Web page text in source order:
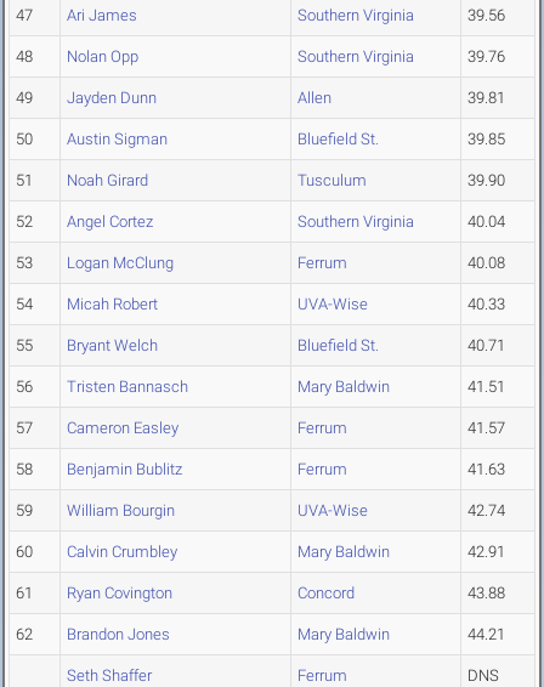
47 Ari James Southern Virginia 39.56
48 Nolan Opp Southern Virginia 39.76
49 Jayden Dunn Allen 39.81
50 Austin Sigman Bluefield St. 39.85
51 Noah Girard Tusculum 39.90
52 Angel Cortez Southern Virginia 40.04
53 Logan McClung Ferrum 40.08
54 Micah Robert UVA-Wise 40.33
55 Bryant Welch Bluefield St. 40.71
56 Tristen Bannasch Mary Baldwin 41.51
57 Cameron Easley Ferrum 41.57
58 Benjamin Bublitz Ferrum 41.63
59 William Bourgin UVA-Wise 42.74
60 Calvin Crumbley Mary Baldwin 42.91
61 Ryan Covington Concord 43.88
62 Brandon Jones Mary Baldwin 44.21
Seth Shaffer Ferrum DNS